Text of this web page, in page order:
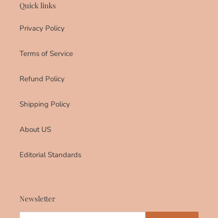
Quick links
Privacy Policy
Terms of Service
Refund Policy
Shipping Policy
About US
Editorial Standards
Newsletter